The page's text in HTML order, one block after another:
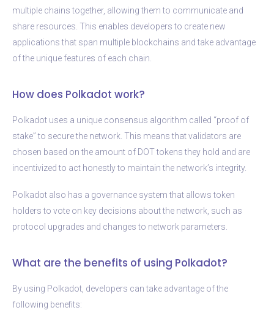
multiple chains together, allowing them to communicate and
share resources. This enables developers to create new
applications that span multiple blockchains and take advantage
of the unique features of each chain.
How does Polkadot work?
Polkadot uses a unique consensus algorithm called “proof of
stake” to secure the network. This means that validators are
chosen based on the amount of DOT tokens they hold and are
incentivized to act honestly to maintain the network’s integrity.
Polkadot also has a governance system that allows token
holders to vote on key decisions about the network, such as
protocol upgrades and changes to network parameters.
What are the benefits of using Polkadot?
By using Polkadot, developers can take advantage of the
following benefits: